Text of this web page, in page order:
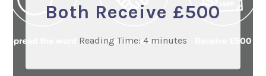
Both Receive £500
Reading Time: 4 minutes